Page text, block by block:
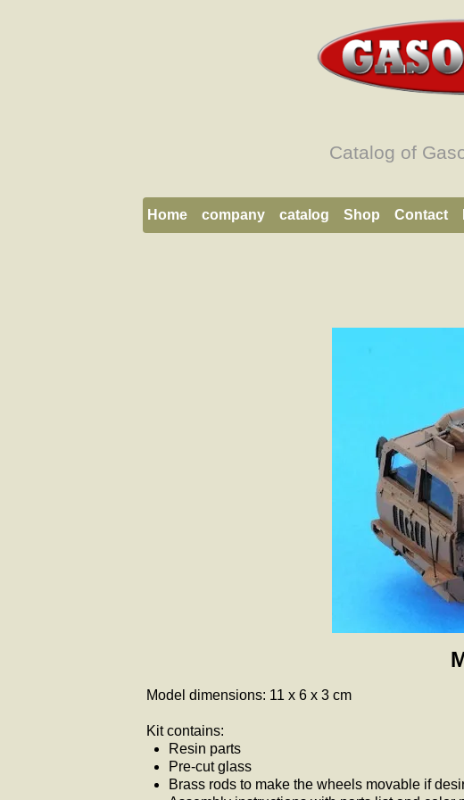
Catalog of
Home company catalog Shop Contact
Model dimensions: 11 x 6 x 3 cm
Kit contains:
Resin parts
Pre-cut glass
Brass rods to make the wheels movable if